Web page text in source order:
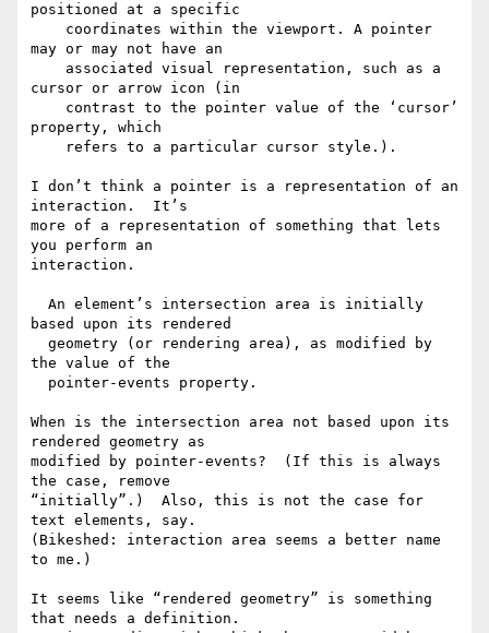
positioned at a specific
may or may not have an
cursor or arrow icon (in
property, which
I don’t think a pointer is a representation of an
interaction.  It’s
more of a representation of something that lets
you perform an
interaction.
based upon its rendered
the value of the
When is the intersection area not based upon its
rendered geometry as
modified by pointer-events?  (If this is always
the case, remove
“initially”.)  Also, this is not the case for
text elements, say.
(Bikeshed: interaction area seems a better name
to me.)
It seems like “rendered geometry” is something
that needs a definition.